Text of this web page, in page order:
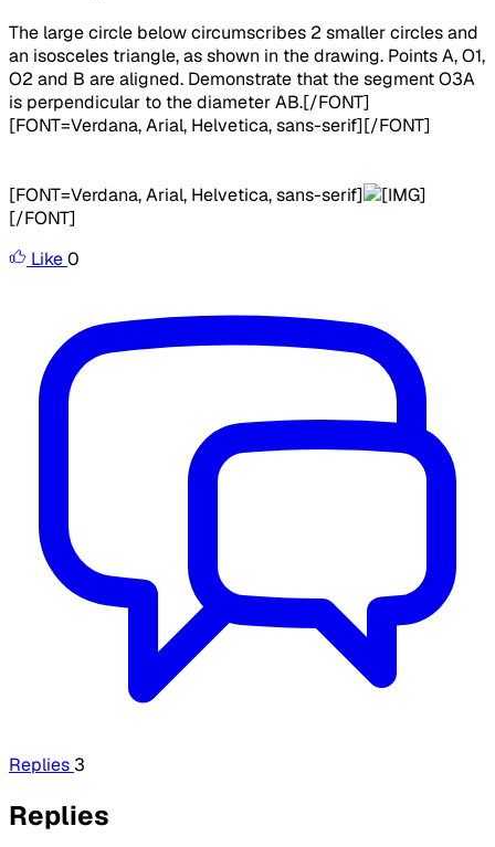
The large circle below circumscribes 2 smaller circles and
an isosceles triangle, as shown in the drawing. Points A, O1,
O2 and B are aligned. Demonstrate that the segment O3A
is perpendicular to the diameter AB.[/FONT]
[FONT=Verdana, Arial, Helvetica, sans-serif][/FONT]
[FONT=Verdana, Arial, Helvetica, sans-serif]
[/FONT]
Like0
Replies 3
Replies